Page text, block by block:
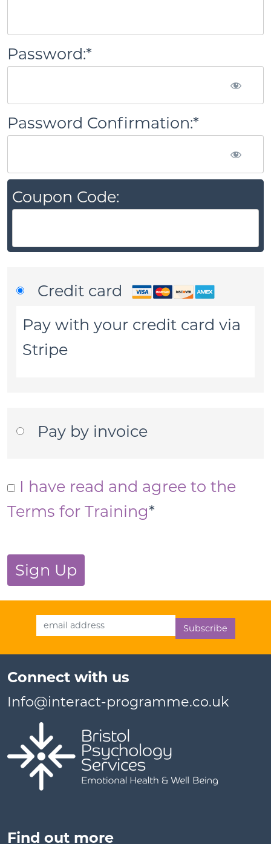
Password:*
Password Confirmation:*
Coupon Code:
Credit card
Pay with your credit card via
Stripe
Pay by invoice
I have read and agree to the
Terms for Training*
No val
Email Address
Connect with us
Info@interact-programme.co.uk
Find out more